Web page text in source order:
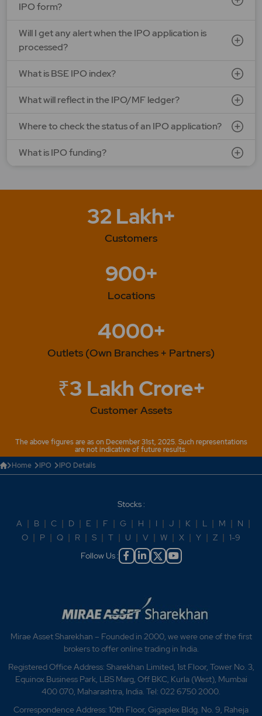
IPO form?
Will I get any alert when the IPO application is
processed?
What is BSE IPO index?
What will reflect in the IPO/MF ledger?
Where to check the status of an IPO application?
What is IPO funding?
32 Lakh+
Customers
900+
Locations
4000+
Outlets (Own Branches + Partners)
₹3 Lakh Crore+
Customer Assets
The above figures are as on December 31st, 2025. Such representations
are not indicative of future results.
Home
IPO IPO Details
Stocks :
A
B C D E F G H I J K L M N
O
P Q R S T U V W X Y Z
1-9
Follow Us :
Mirae Asset Sharekhan – Founded in 2000, we were one of the first
brokers to offer online trading in India.
Registered Office Address: Sharekhan Limited, 1st Floor, Tower No. 3,
Equinox Business Park, LBS Marg, Off BKC, Kurla (West), Mumbai
400 070, Maharashtra, India. Tel: 022 6750 2000.
Correspondence Address: 10th Floor, Gigaplex Bldg. No. 9, Raheja